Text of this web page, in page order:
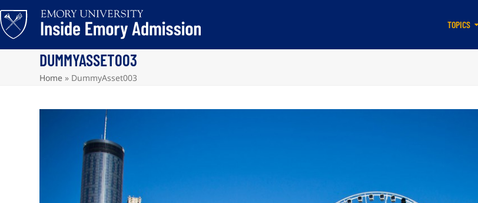
to
content
TOPICS
DUMMYASSET003
Home » DummyAsset003